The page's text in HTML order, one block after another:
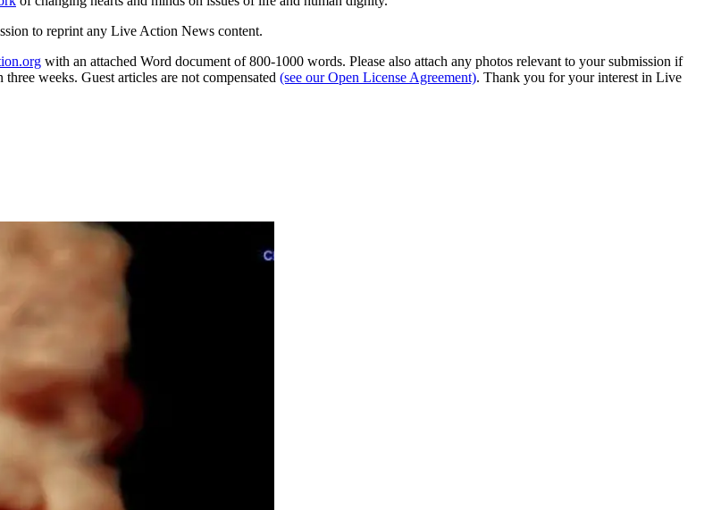
to reprint any Live Action News content.
with an attached Word document of 800-1000 words. Please also attach any photos relevant to your submission if
weeks. Guest articles are not compensated (see our Open License Agreement). Thank you for your interest in Live